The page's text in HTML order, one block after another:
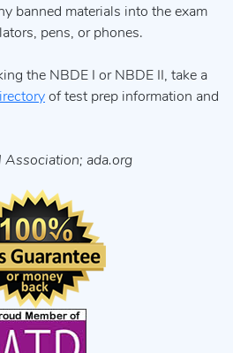
banned materials into the exam
pens, or phones.
the NBDE I or NBDE II, take a
of test prep information and
Association; ada.org